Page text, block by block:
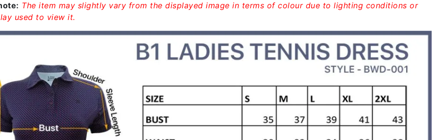
The item may slightly vary from the displayed image in terms of colour due to lighting conditions or
used to view it.